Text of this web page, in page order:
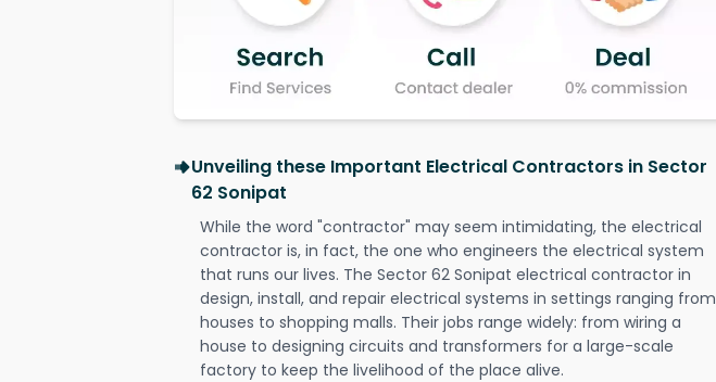
Unveiling these Important Electrical Contractors in Sector
62 Sonipat
While the word "contractor" may seem intimidating, the electrical
contractor is, in fact, the one who engineers the electrical system
that runs our lives. The Sector 62 Sonipat electrical contractor in
design, install, and repair electrical systems in settings ranging from
houses to shopping malls. Their jobs range widely: from wiring a
house to designing circuits and transformers for a large-scale
factory to keep the livelihood of the place alive.